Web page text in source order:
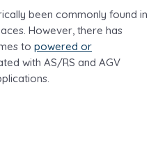
been commonly found in
However, there has
to powered or
with AS/RS and AGV